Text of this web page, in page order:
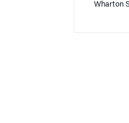
Wharton